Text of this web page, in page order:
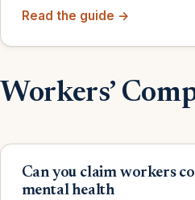
Read the guide →
Workers’
Can you claim workers
mental health